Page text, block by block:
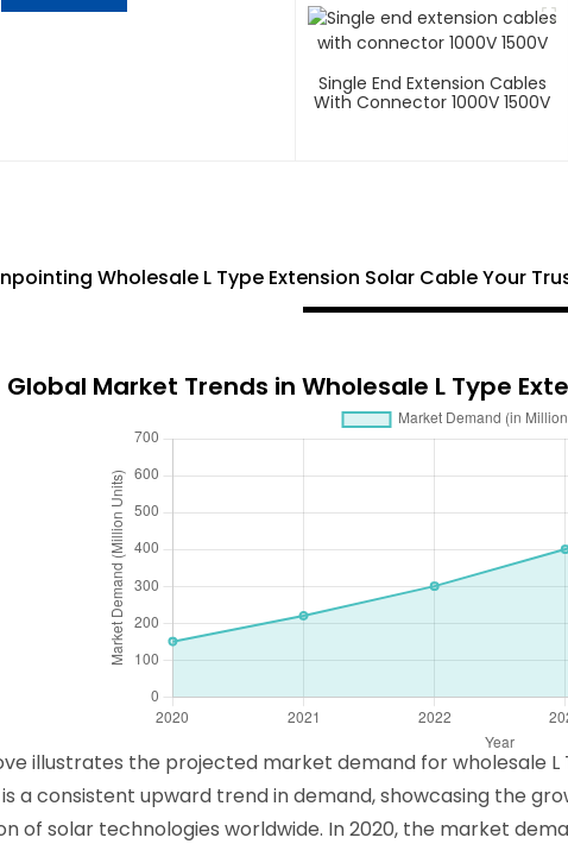
Single End Extension Cables
With Connector 1000V 1500V
Wholesale L Type Extension Solar Cable Your
Global Market Trends in Wholesale L Type
illustrates the projected market demand for wholesale L
a consistent upward trend in demand, showcasing the
of solar technologies worldwide. In 2020, the market